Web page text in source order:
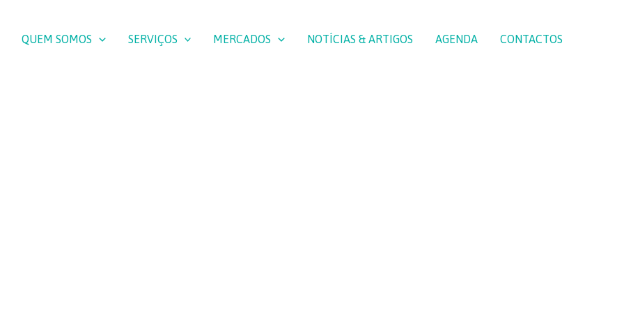
QUEM SOMOS SERVIÇOS MERCADOS NOTÍCIAS & ARTIGOS AGENDA CONTACTOS